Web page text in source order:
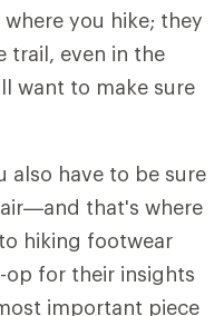
you hike; they
trail, even in the
want to make sure
also have to be sure
that's where
hiking footwear
op for their insights
important piece